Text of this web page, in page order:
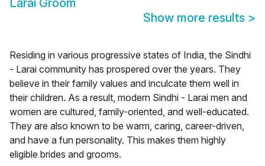
Larai Groom
Show more results >
Residing in various progressive states of India, the Sindhi
- Larai community has prospered over the years. They
believe in their family values and inculcate them well in
their children. As a result, modern Sindhi - Larai men and
women are cultured, family-oriented, and well-educated.
They are also known to be warm, caring, career-driven,
and have a fun personality. This makes them highly
eligible brides and grooms.